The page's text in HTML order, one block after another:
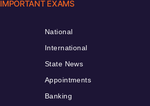
IMPORTANT EXAMS
National
International
State News
Appointments
Banking